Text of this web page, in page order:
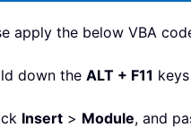
apply the below VBA
down the ALT + F11
Insert > Module, and